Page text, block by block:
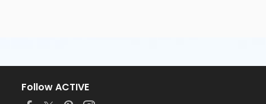
Follow ACTIVE